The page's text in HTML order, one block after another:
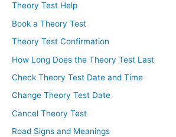
Theory Test Help
Book a Theory Test
Theory Test Confirmation
How Long Does the Theory Test Last
Check Theory Test Date and Time
Change Theory Test Date
Cancel Theory Test
Road Signs and Meanings